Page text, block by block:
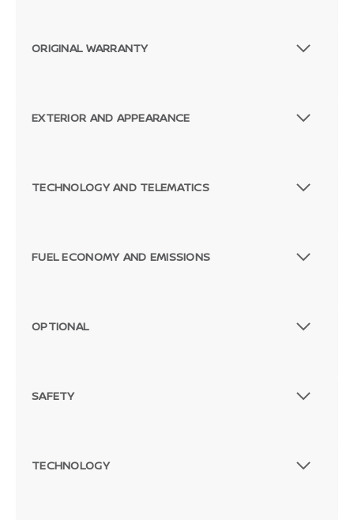
ORIGINAL WARRANTY
EXTERIOR AND APPEARANCE
TECHNOLOGY AND TELEMATICS
FUEL ECONOMY AND EMISSIONS
OPTIONAL
SAFETY
TECHNOLOGY